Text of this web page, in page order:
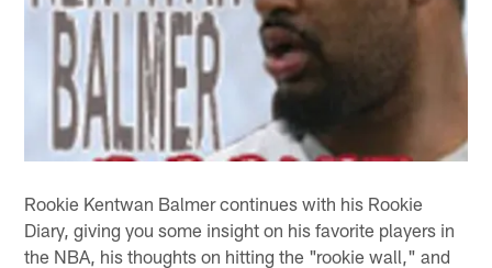
Rookie Kentwan Balmer continues with his Rookie
Diary, giving you some insight on his favorite players in
the NBA, his thoughts on hitting the "rookie wall," and